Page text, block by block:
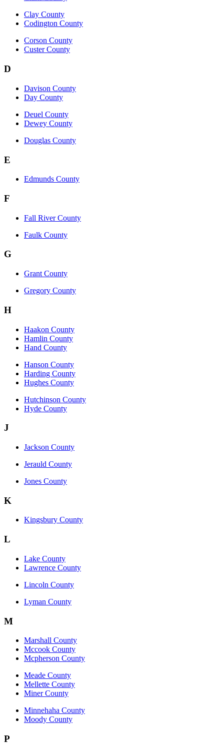
Clay County
Codington County
Corson County
Custer County
D
Davison County
Day County
Deuel County
Dewey County
Douglas County
E
Edmunds County
F
Fall River County
Faulk County
G
Grant County
Gregory County
H
Haakon County
Hamlin County
Hand County
Hanson County
Harding County
Hughes County
Hutchinson County
Hyde County
J
Jackson County
Jerauld County
Jones County
K
Kingsbury County
L
Lake County
Lawrence County
Lincoln County
Lyman County
M
Marshall County
Mccook County
Mcpherson County
Meade County
Mellette County
Miner County
Minnehaha County
Moody County
P